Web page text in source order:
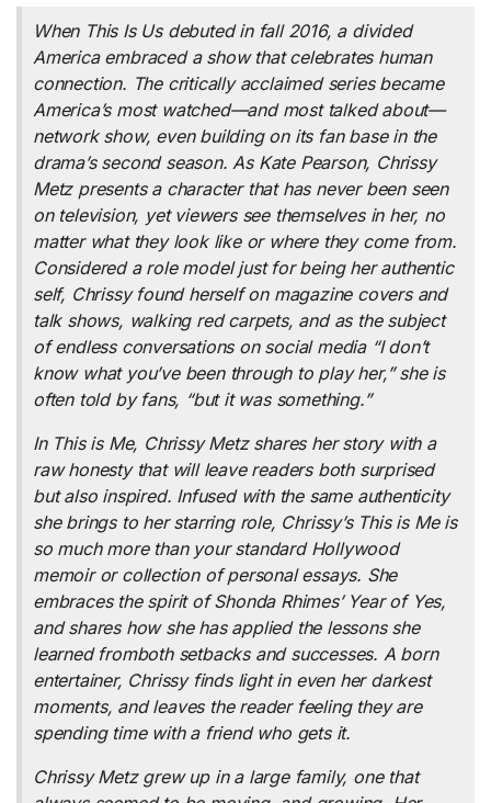
WhenThis Is Usdebuted in fall 2016, a divided
America embraced a show that celebrates human
connection. The critically acclaimed series became
America’s most watched—and most talked about—
network show, even building on its fan base in the
drama’s second season. As Kate Pearson, Chrissy
Metz presents a character that has never been seen
on television, yet viewers see themselves in her, no
matter what they look like or where they come from.
Considered a role model just for being her authentic
self, Chrissy found herself on magazine covers and
talk shows, walking red carpets, and as the subject
of endless conversations on social media “I don’t
know what you’ve been through to play her,” she is
often told by fans, “but it was something.”
In This is Me, Chrissy Metz shares her story with a
raw honesty that will leave readers both surprised
but also inspired. Infused with the same authenticity
she brings to her starring role, Chrissy’s This is Meis
so much more than your standard Hollywood
memoir or collection of personal essays. She
embraces the spirit of Shonda Rhimes’ Year of Yes,
and shares how she has applied the lessons she
learned fromboth setbacks and successes. A born
entertainer, Chrissy finds light in even her darkest
moments, and leaves the reader feeling they are
spending time with a friend who gets it.
Chrissy Metz grew up in a large family, one that